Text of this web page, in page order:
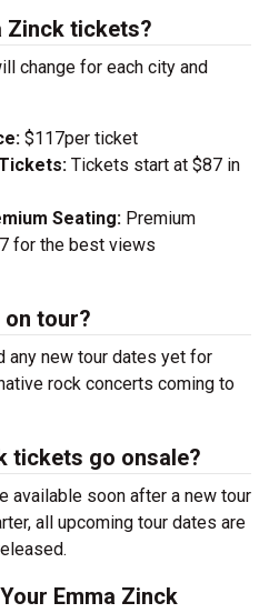
Zinck tickets?
change for each city and
$117per ticket
Tickets start at $87 in
Seating: Premium
for the best views
on tour?
any new tour dates yet for
rock concerts coming to
tickets go onsale?
available soon after a new tour
all upcoming tour dates are
Emma Zinck